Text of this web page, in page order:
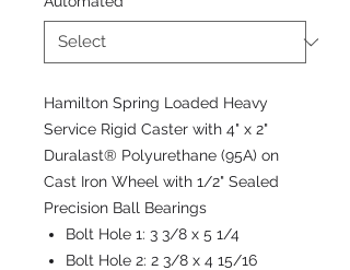
Hamilton Spring Loaded Heavy
Service Rigid Caster with 4" x 2"
Duralast® Polyurethane (95A) on
Cast Iron Wheel with 1/2" Sealed
Precision Ball Bearings
Bolt Hole 1: 3 3/8 x 5 1/4
Bolt Hole 2: 2 3/8 x 4 15/16